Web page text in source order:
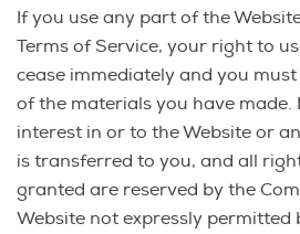
If you use any part of the
Terms of Service, your right to
cease immediately and you
of the materials you have
interest in or to the Website or
is transferred to you, and all
granted are reserved by the
Website not expressly permitted